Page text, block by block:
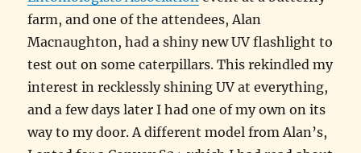
farm, and one of the attendees, Alan
Macnaughton, had a shiny new UV flashlight to
test out on some caterpillars. This rekindled my
interest in recklessly shining UV at everything,
and a few days later I had one of my own on its
way to my door. A different model from Alan’s,